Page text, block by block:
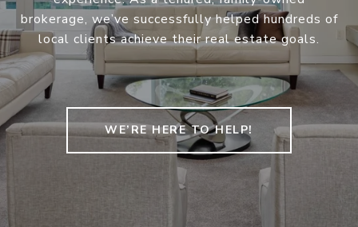
brokerage, we’ve successfully helped hundreds of
local clients achieve their real estate goals.
WE’RE HERE TO HELP!